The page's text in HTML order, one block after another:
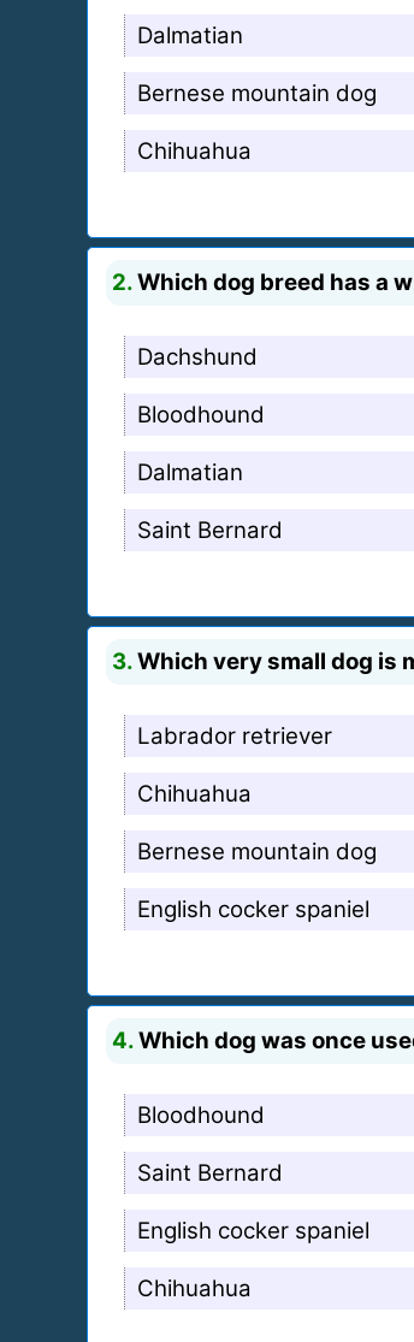
Dalmatian
Bernese mountain dog
Chihuahua
2.Which dog breed has a
Dachshund
Bloodhound
Dalmatian
Saint Bernard
3.Which very small dog is
Labrador retriever
Chihuahua
Bernese mountain dog
English cocker spaniel
4.Which dog was once
Bloodhound
Saint Bernard
English cocker spaniel
Chihuahua